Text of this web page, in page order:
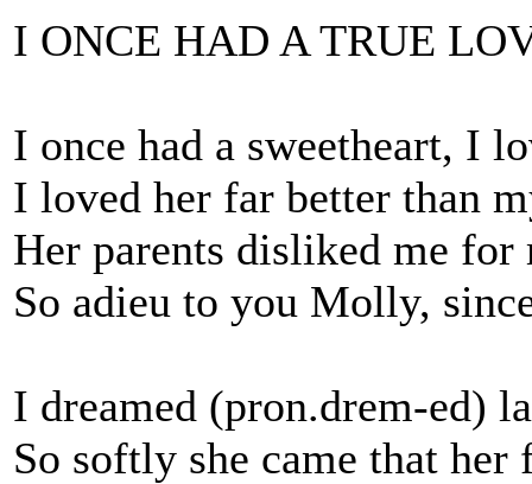
I ONCE HAD A TRUE
I once had a sweetheart, I
I loved her far better than
Her parents disliked me for
So adieu to you Molly,
I dreamed (pron.drem-ed)
So softly she came that her